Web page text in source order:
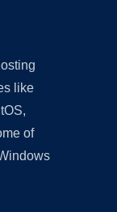
like
of